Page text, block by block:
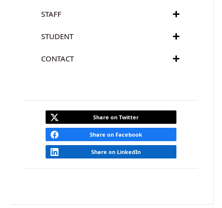
STAFF
STUDENT
CONTACT
Share on Twitter
Share on Facebook
Share on LinkedIn